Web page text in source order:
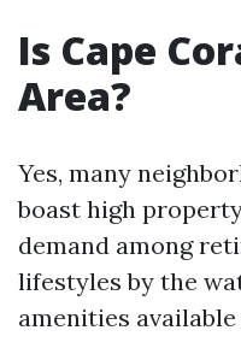
Is Cape
Area?
Yes, many
boast high
demand among
lifestyles by the
amenities